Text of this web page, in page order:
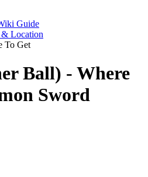
Guide
Location
To Get
Ball) - Where
Sword